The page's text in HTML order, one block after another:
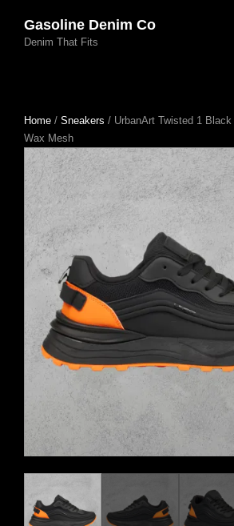
Gasoline Denim Co
Denim That Fits
Home / Sneakers / UrbanArt Twisted 1
Wax Mesh